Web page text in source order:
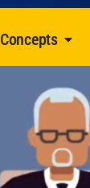
Concepts